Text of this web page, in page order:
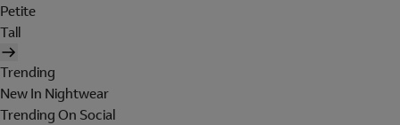
Petite
Tall
Trending
New In Nightwear
Trending On Social